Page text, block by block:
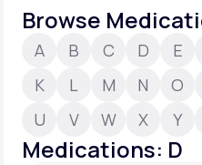
About Us
Support
Browse
A B C D E
K
L M N O
U
V W X Y
Medications: D